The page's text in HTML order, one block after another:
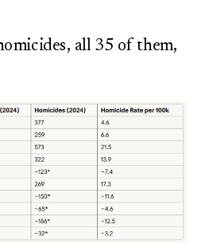
all 35 of them,